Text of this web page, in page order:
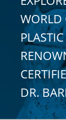
WORLD
DR.